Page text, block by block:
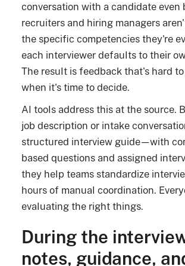
conversation with a candidate even
recruiters and hiring managers
the specific competencies they're
each interviewer defaults to their
The result is feedback that's hard
when it's time to decide.
AI tools address this at the source.
job description or intake
structured interview guide—with
based questions and assigned
they help teams standardize
hours of manual coordination.
evaluating the right things.
During the
notes, guidance,